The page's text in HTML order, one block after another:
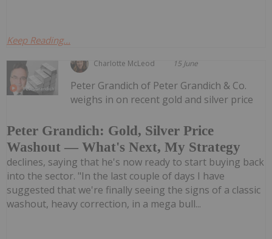
Keep Reading...
Charlotte McLeod 15 June
Peter Grandich: Gold, Silver Price
Washout — What's Next, My Strategy
Peter Grandich of Peter Grandich & Co.
weighs in on recent gold and silver price
declines, saying that he's now ready to start buying back
into the sector. "In the last couple of days I have
suggested that we're finally seeing the signs of a classic
washout, heavy correction, in a mega bull...